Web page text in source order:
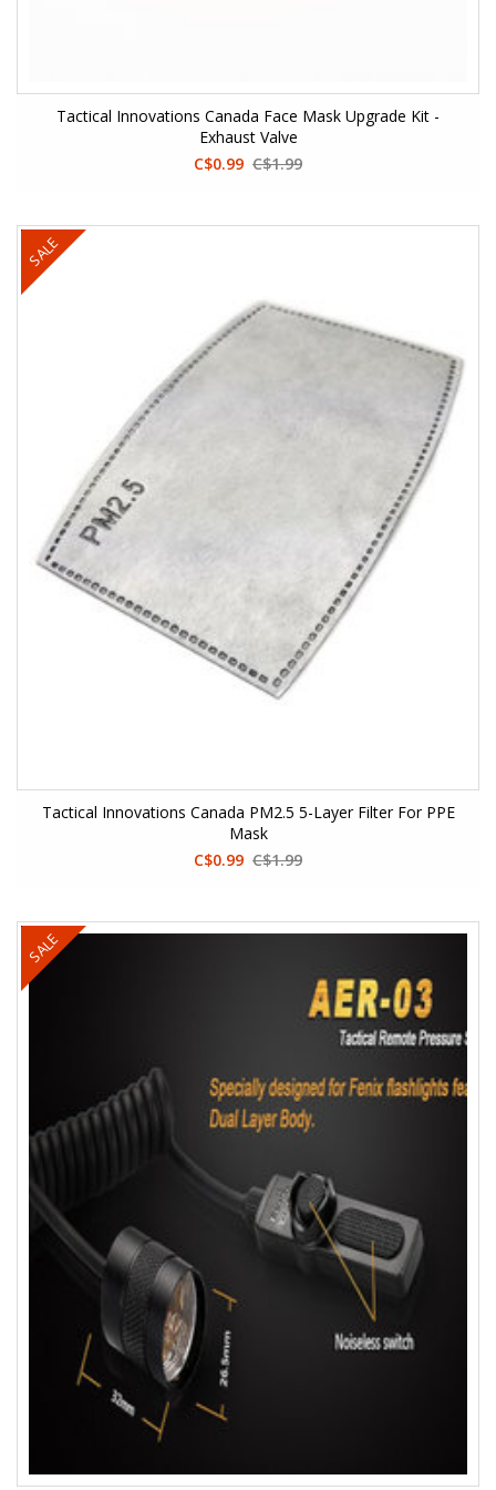
Tactical Innovations Canada Face Mask Upgrade Kit -
Exhaust Valve
C$0.99 C$1.99
SALE
Tactical Innovations Canada PM2.5 5-Layer Filter For PPE
Mask
C$0.99 C$1.99
SALE